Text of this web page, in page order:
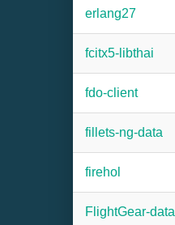
erlang27
fcitx5-libthai
fdo-client
fillets-ng-data
firehol
FlightGear-data